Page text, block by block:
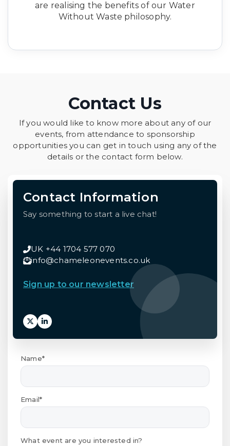
are realising the benefits of our Water
Without Waste philosophy.
Contact Us
If you would like to know more about any of our
events, from attendance to sponsorship
opportunities you can get in touch using any of the
details or the contact form below.
Contact Information
Say something to start a live chat!
UK +44 1704 577 070
info@chameleonevents.co.uk
Sign up to our newsletter
Name*
Email*
What event are you interested in?